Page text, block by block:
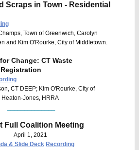
Scraps in Town - Residential
Town of Greenwich, Carolyn
and Kim O'Rourke, City of Middletown.
Change: CT Waste
CT DEEP; Kim O'Rourke, City of
Jones, HRRA
Full Coalition Meeting
April 1, 2021
& Slide Deck Recording